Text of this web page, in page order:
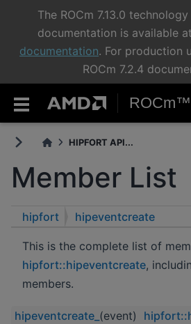
The ROCm 7.13.0
documentation is available at
documentation. For production
ROCm 7.2.4
ROCm™
HIPFORT API...
Member List
hipfort hipeventcreate
This is the complete list of
hipfort::hipeventcreate,
members.
hipeventcreate_ (event)